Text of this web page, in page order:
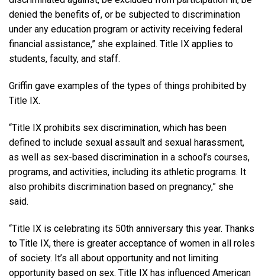
denied the benefits of, or be subjected to discrimination
under any education program or activity receiving federal
financial assistance,” she explained. Title IX applies to
students, faculty, and staff.
Griffin gave examples of the types of things prohibited by
Title IX.
“Title IX prohibits sex discrimination, which has been
defined to include sexual assault and sexual harassment,
as well as sex-based discrimination in a school’s courses,
programs, and activities, including its athletic programs. It
also prohibits discrimination based on pregnancy,” she
said.
“Title IX is celebrating its 50th anniversary this year. Thanks
to Title IX, there is greater acceptance of women in all roles
of society. It’s all about opportunity and not limiting
opportunity based on sex. Title IX has influenced American